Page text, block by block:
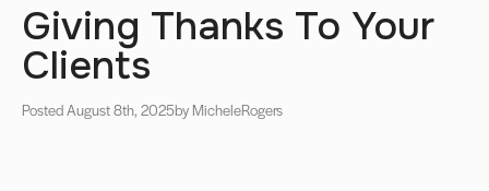
Giving Thanks To Your
Clients
Posted August 8th, 2025by MicheleRogers